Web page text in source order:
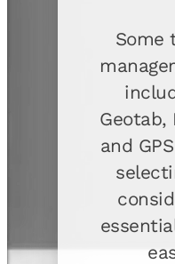
Some
Geotab,
and